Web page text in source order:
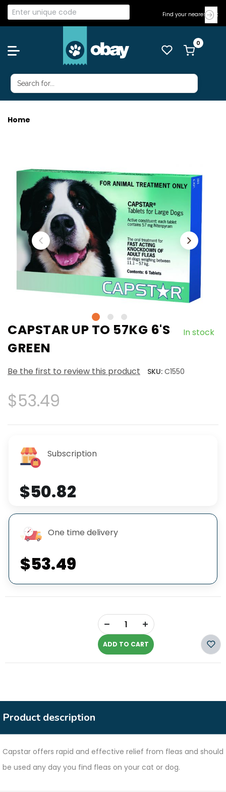
Find your nearest Vet
Home
CAPSTAR UP TO 57KG 6'S
GREEN
In stock
Be the first to review this product SKU: C1550
$53.49
Subscription
$50.82
One time delivery
$53.49
-
ADD TO CART
Product description
Capstar offers rapid and effective relief from fleas and should
be used any day you find fleas on your cat or dog.